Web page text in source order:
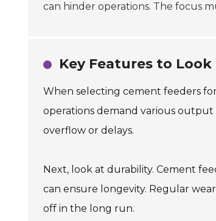
can hinder operations. The focus
Key Features to
When selecting cement feeders
operations demand various output
overflow or delays.
Next, look at durability. Cement
can ensure longevity. Regular
off in the long run.